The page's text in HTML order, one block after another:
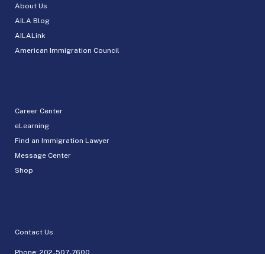
About Us
AILA Blog
AILALink
American Immigration Council
Career Center
eLearning
Find an Immigration Lawyer
Message Center
Shop
Contact Us
Phone: 202-507-7600